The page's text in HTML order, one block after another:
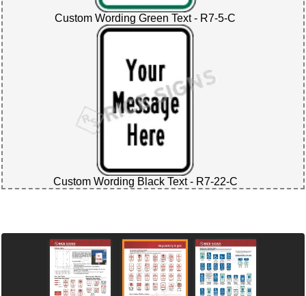
Custom Wording Green Text - R7-5-C
Custom Wording Black Text - R7-22-C